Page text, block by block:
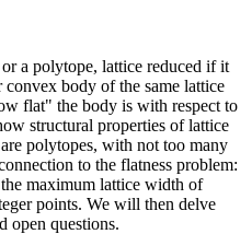
a polytope, lattice reduced if it
body of the same lattice
flat" the body is with respect to
structural properties of lattice
polytopes, with not too many
to the flatness problem:
maximum lattice width of
points. We will then delve
open questions.